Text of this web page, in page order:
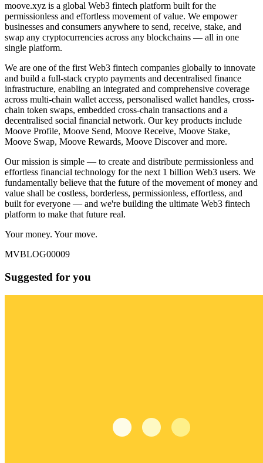
moove.xyz is a global Web3 fintech platform built for the
permissionless and effortless movement of value. We empower
businesses and consumers anywhere to send, receive, stake, and
swap any cryptocurrencies across any blockchains — all in one
single platform.
We are one of the first Web3 fintech companies globally to innovate
and build a full-stack crypto payments and decentralised finance
infrastructure, enabling an integrated and comprehensive coverage
across multi-chain wallet access, personalised wallet handles, cross-
chain token swaps, embedded cross-chain transactions and a
decentralised social financial network. Our key products include
Moove Profile, Moove Send, Moove Receive, Moove Stake,
Moove Swap, Moove Rewards, Moove Discover and more.
Our mission is simple — to create and distribute permissionless and
effortless financial technology for the next 1 billion Web3 users. We
fundamentally believe that the future of the movement of money and
value shall be costless, borderless, permissionless, effortless, and
built for everyone — and we're building the ultimate Web3 fintech
platform to make that future real.
Your money. Your move.
MVBLOG00009
Suggested for you